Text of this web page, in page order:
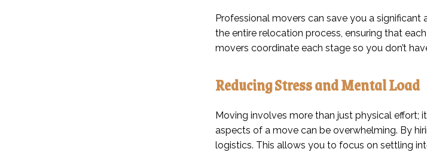
Professional movers can save you a
the entire relocation process, ensuring that
movers coordinate each stage so you don’t
Reducing Stress and Mental Load
Moving involves more than just physical effort;
aspects of a move can be overwhelming. By
logistics. This allows you to focus on settling